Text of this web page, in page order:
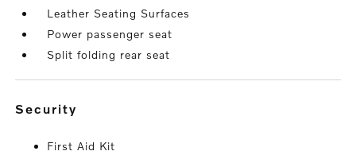
Leather Seating Surfaces
Power passenger seat
Split folding rear seat
security
First Aid Kit